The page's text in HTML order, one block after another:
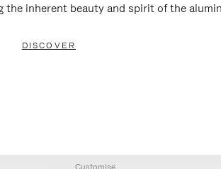
the inherent beauty and spirit of the
DISCOVER